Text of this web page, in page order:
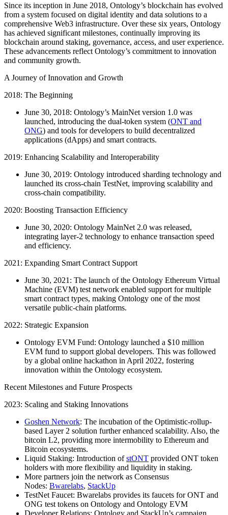
Since its inception in June 2018, Ontology’s blockchain has evolved
from a system focused on digital identity and data solutions to a
comprehensive Web3 infrastructure. Over these six years, Ontology
has achieved significant milestones, continually improving its
blockchain around staking, governance, access, and user experience.
These advancements reflect Ontology’s commitment to innovation
and community growth.
A Journey of Innovation and Growth
2018: The Beginning
June 30, 2018: Ontology’s MainNet version 1.0 was
launched, introducing the dual-token system (ONT and
ONG) and tools for developers to build decentralized
applications (dApps) and smart contracts.
2019: Enhancing Scalability and Interoperability
June 30, 2019: Ontology introduced sharding technology and
launched its cross-chain TestNet, improving scalability and
cross-chain compatibility.
2020: Boosting Transaction Efficiency
June 30, 2020: Ontology MainNet 2.0 was released,
integrating layer-2 technology to enhance transaction speed
and efficiency.
2021: Expanding Smart Contract Support
June 30, 2021: The launch of the Ontology Ethereum Virtual
Machine (EVM) test network enabled support for multiple
smart contract types, making Ontology one of the most
versatile public-chain platforms.
2022: Strategic Expansion
Ontology EVM Fund: Ontology launched a $10 million
EVM fund to support global developers. This was followed
by a global online hackathon in April 2022, fostering
innovation within the Ontology ecosystem.
Recent Milestones and Future Prospects
2023: Scaling and Staking Innovations
Goshen Network: The incubation of the Optimistic-rollup-
based Layer 2 solution further enhanced scalability. Also, the
bitcoin L2, providing more intermobility to Ethereum and
Bitcoin ecosystems.
Liquid Staking: Introduction ofstONT provided ONT token
holders with more flexibility and liquidity in staking.
More partners join the network as Consensus
Nodes: Bwarelabs, StackUp
TestNet Faucet: Bwarelabs provides its faucets for ONT and
ONG test tokens on Ontology and Ontology EVM
Developer Relations: Ontology and StackUp’s campaign